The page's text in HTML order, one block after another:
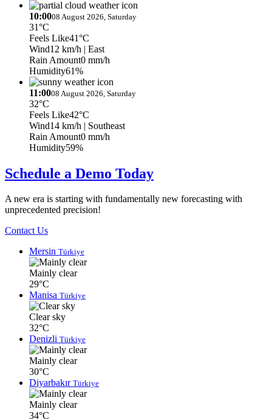
10:0008 August 2026, Saturday
31°C
Feels Like41°C
Wind12 km/h | East
Rain Amount0 mm/h
Humidity61%
11:0008 August 2026, Saturday
32°C
Feels Like42°C
Wind14 km/h | Southeast
Rain Amount0 mm/h
Humidity59%
Schedule a Demo Today
A new era is starting with fundamentally new forecasting with
unprecedented precision!
Contact Us
Mersin Türkiye
Mainly clear
29°C
Manisa Türkiye
Clear sky
32°C
Denizli Türkiye
Mainly clear
30°C
Diyarbakır Türkiye
Mainly clear
34°C